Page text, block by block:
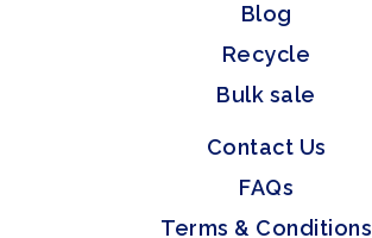
Blog
Recycle
Bulk sale
Contact Us
FAQs
Terms & Conditions